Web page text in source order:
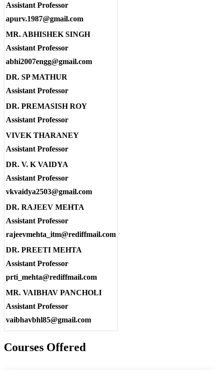
Assistant Professor
apurv.1987@gmail.com
MR. ABHISHEK SINGH
Assistant Professor
abhi2007engg@gmail.com
DR. SP MATHUR
Assistant Professor
DR. PREMASISH ROY
Assistant Professor
VIVEK THARANEY
Assistant Professor
DR. V. K VAIDYA
Assistant Professor
vkvaidya2503@gmail.com
DR. RAJEEV MEHTA
Assistant Professor
rajeevmehta_itm@rediffmail.com
DR. PREETI MEHTA
Assistant Professor
prti_mehta@rediffmail.com
MR. VAIBHAV PANCHOLI
Assistant Professor
vaibhavbhl85@gmail.com
Courses Offered